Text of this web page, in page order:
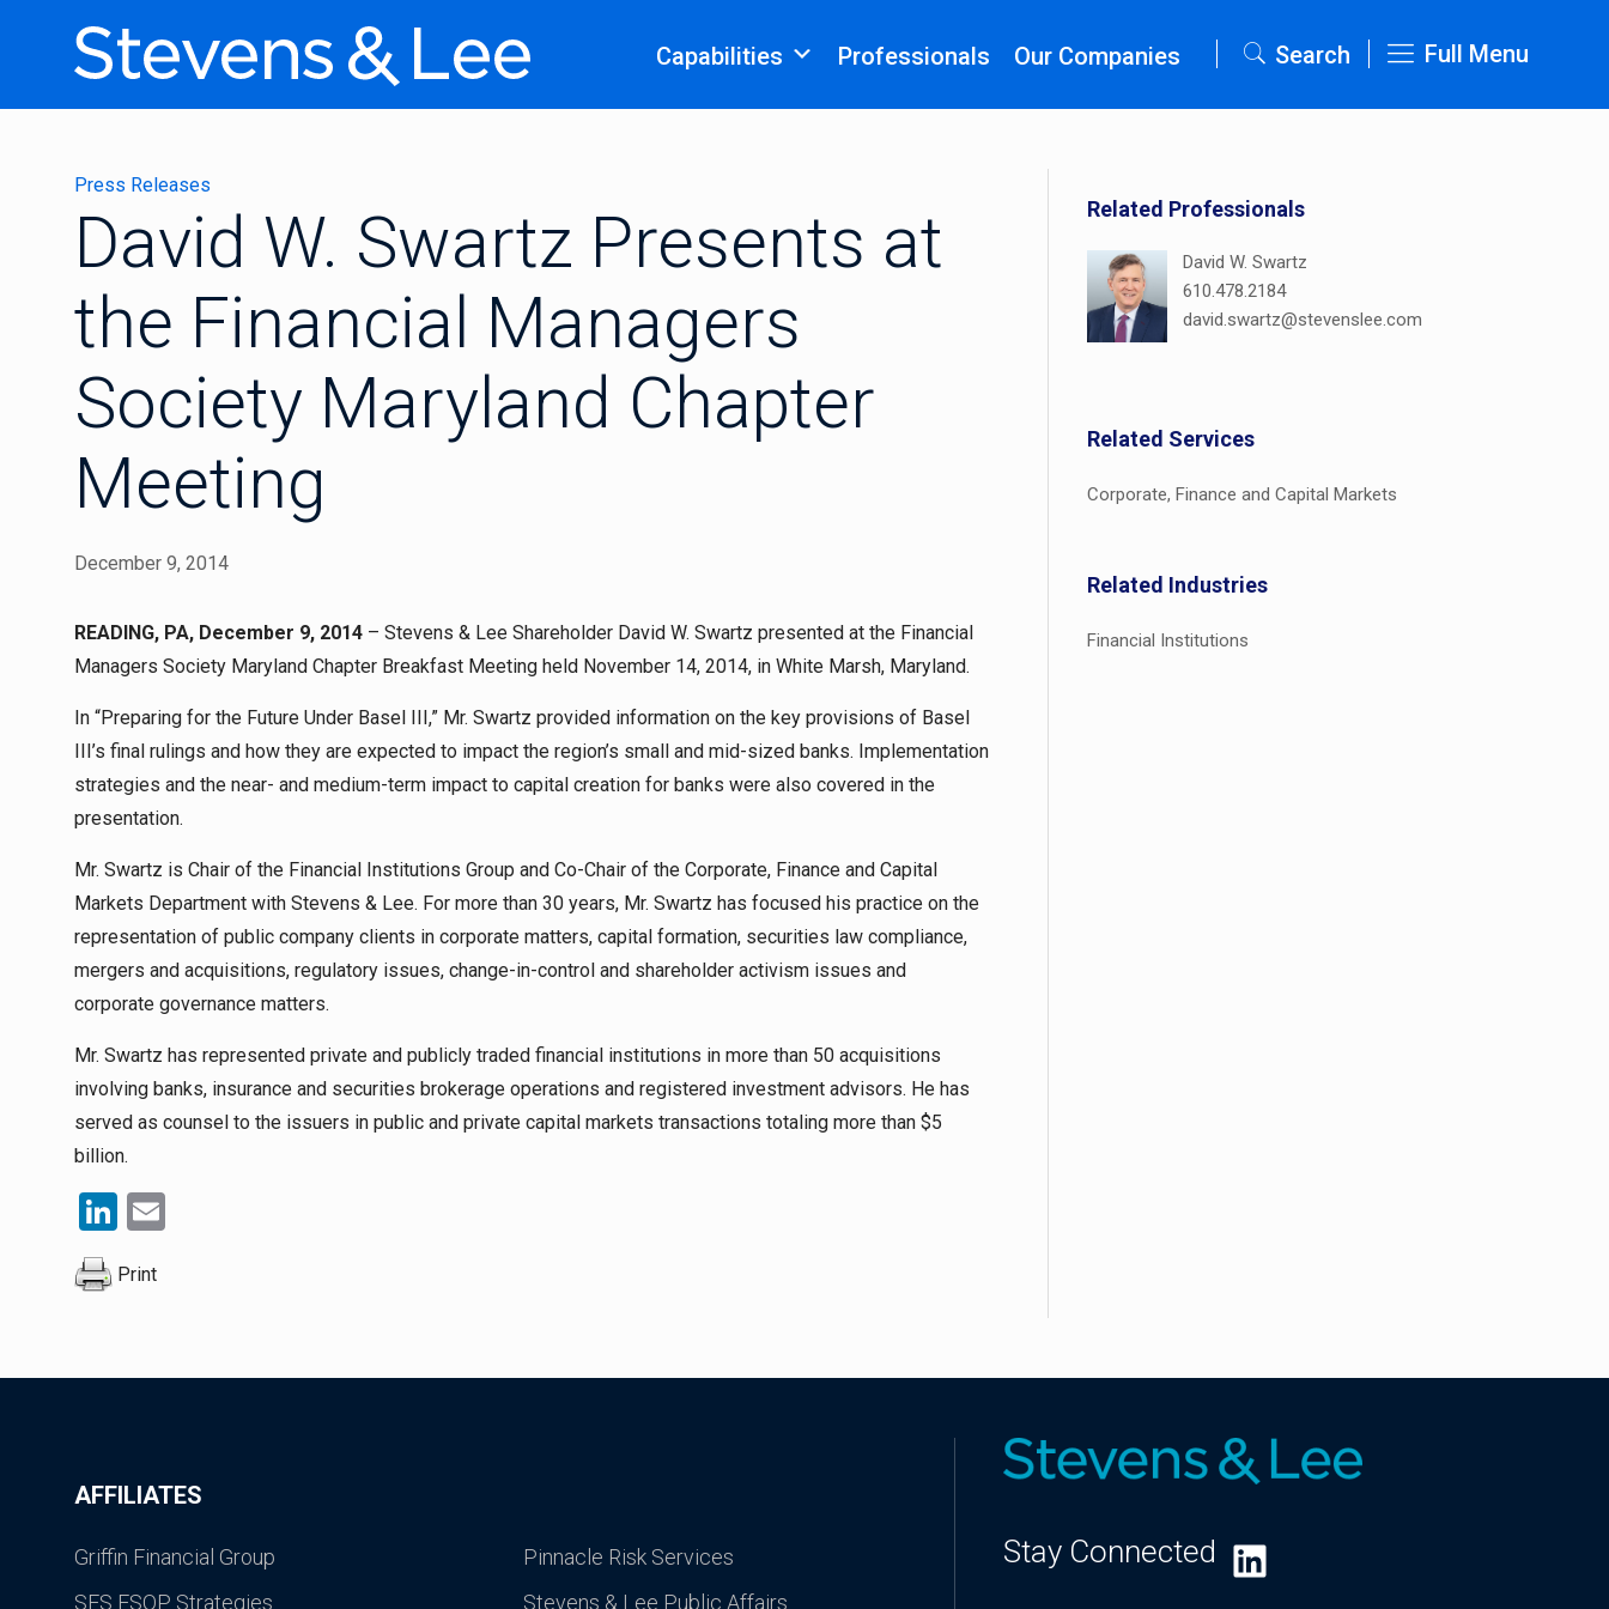
Capabilities Professionals Our Companies Search Full Menu
Press Releases
David W. Swartz Presents at
the Financial Managers
Society Maryland Chapter
Meeting
December 9, 2014
READING, PA, December 9, 2014 – Stevens & Lee Shareholder David W. Swartz presented at the Financial
Managers Society Maryland Chapter Breakfast Meeting held November 14, 2014, in White Marsh, Maryland.
In “Preparing for the Future Under Basel III,” Mr. Swartz provided information on the key provisions of Basel
III’s final rulings and how they are expected to impact the region’s small and mid-sized banks. Implementation
strategies and the near- and medium-term impact to capital creation for banks were also covered in the
presentation.
Mr. Swartz is Chair of the Financial Institutions Group and Co-Chair of the Corporate, Finance and Capital
Markets Department with Stevens & Lee. For more than 30 years, Mr. Swartz has focused his practice on the
representation of public company clients in corporate matters, capital formation, securities law compliance,
mergers and acquisitions, regulatory issues, change-in-control and shareholder activism issues and
corporate governance matters.
Mr. Swartz has represented private and publicly traded financial institutions in more than 50 acquisitions
involving banks, insurance and securities brokerage operations and registered investment advisors. He has
served as counsel to the issuers in public and private capital markets transactions totaling more than $5
billion.
LinkedIn
Print
Related Professionals
David W. Swartz
610.478.2184
david.swartz@stevenslee.com
Related Services
Corporate, Finance and Capital Markets
Related Industries
Financial Institutions
AFFILIATES
Griffin Financial Group
SES ESOP Strategies
Pinnacle Risk Services
Stevens & Lee Public Affairs
Stay Connected LinkedIn